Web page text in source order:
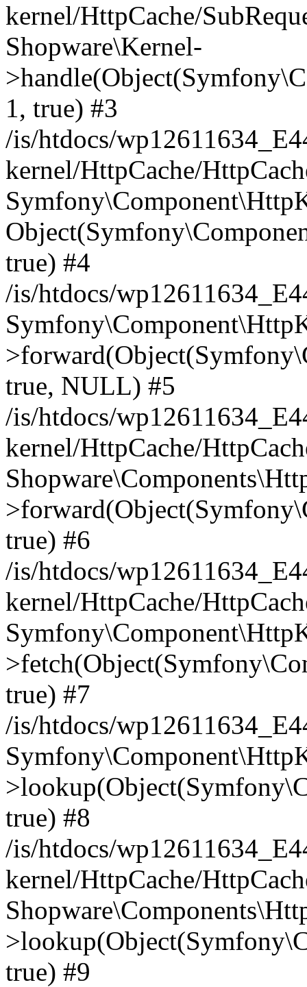
kernel/HttpCache/
Shopware\Kernel-
1, true) #3
/is/htdocs/
kernel/HttpCache/
true) #4
/is/htdocs/
true, NULL) #5
/is/htdocs/
kernel/HttpCache/
true) #6
/is/htdocs/
kernel/HttpCache/
true) #7
/is/htdocs/
true) #8
/is/htdocs/
kernel/HttpCache/
true) #9